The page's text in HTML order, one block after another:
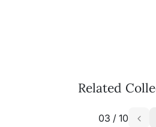
available - can I
Absolutely! Do use the
Related
03 / 10